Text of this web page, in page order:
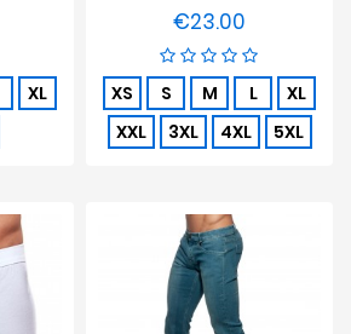
XL
€23.00
XS S M L
XL
XXL
3XL 4XL 5XL